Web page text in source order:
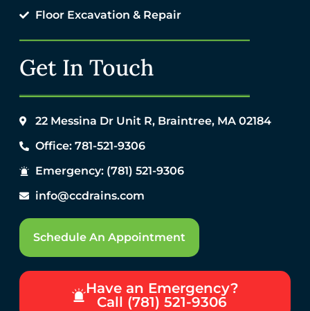
Get In Touch
22 Messina Dr Unit R, Braintree, MA 02184
Office: 781-521-9306
Emergency: (781) 521-9306
info@ccdrains.com
Schedule An Appointment
Have an Emergency?
Call (781) 521-9306
Floor Excavation & Repair